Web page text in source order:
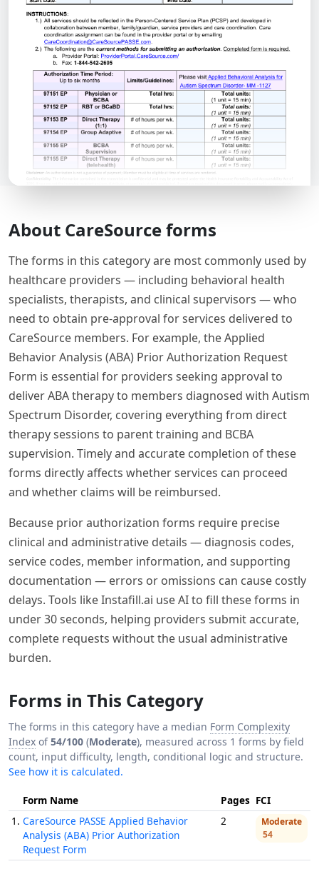
About CareSource forms
The forms in this category are most commonly used by
healthcare providers — including behavioral health
specialists, therapists, and clinical supervisors — who
need to obtain pre-approval for services delivered to
CareSource members. For example, the Applied
Behavior Analysis (ABA) Prior Authorization Request
Form is essential for providers seeking approval to
deliver ABA therapy to members diagnosed with Autism
Spectrum Disorder, covering everything from direct
therapy sessions to parent training and BCBA
supervision. Timely and accurate completion of these
forms directly affects whether services can proceed
and whether claims will be reimbursed.
Because prior authorization forms require precise
clinical and administrative details — diagnosis codes,
service codes, member information, and supporting
documentation — errors or omissions can cause costly
delays. Tools like Instafill.ai use AI to fill these forms in
under 30 seconds, helping providers submit accurate,
complete requests without the usual administrative
burden.
Forms in This Category
The forms in this category have a median Form Complexity
Index of54/100 (Moderate), measured across 1 forms by field
count, input difficulty, length, conditional logic and structure.
See how it is calculated.
Form Name Pages FCI
1. CareSource PASSE Applied Behavior
Analysis (ABA) Prior Authorization
Request Form
2
Moderate
54